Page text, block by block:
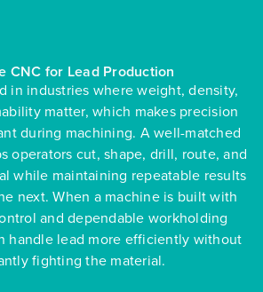
CNC for Lead Production
in industries where weight, density,
matter, which makes precision
during machining. A well-matched
operators cut, shape, drill, route, and
while maintaining repeatable results
next. When a machine is built with
and dependable workholding
handle lead more efficiently without
fighting the material.